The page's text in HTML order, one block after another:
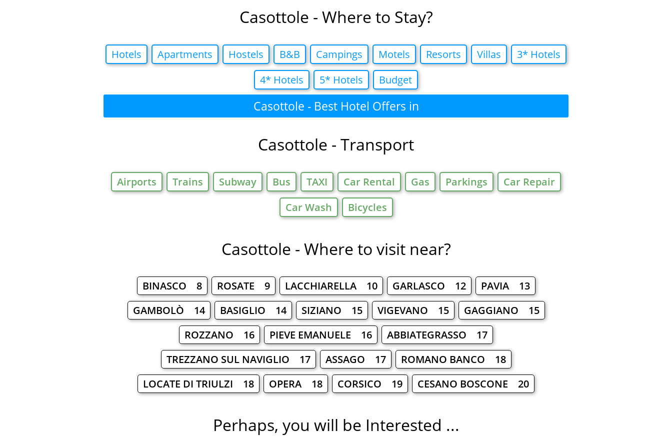
Casottole - Where to Stay?
Hotels Apartments Hostels B&B Campings Motels Resorts Villas
3* Hotels
4* Hotels
5* Hotels Budget
Casottole - Best Hotel Offers in
Casottole - Transport
Airports Trains Subway Bus TAXI Car Rental Gas Parkings
Car Repair
Car Wash
Bicycles
Casottole - Where to visit near?
BINASCO 8 ROSATE 9 LACCHIARELLA 10 GARLASCO 12
PAVIA 13
GAMBOLÒ 14
BASIGLIO 14 SIZIANO 15 VIGEVANO 15
GAGGIANO 15
ROZZANO 16
PIEVE EMANUELE 16
ABBIATEGRASSO 17
TREZZANO SUL NAVIGLIO 17
ASSAGO 17
ROMANO BANCO 18
LOCATE DI TRIULZI 18
OPERA 18 CORSICO 19 CESANO BOSCONE 20
Perhaps, you will be Interested ...